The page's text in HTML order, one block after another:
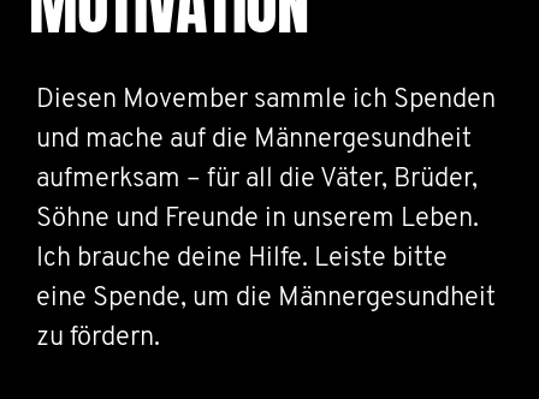
Diesen Movember sammle ich Spenden
und mache auf die Männergesundheit
aufmerksam – für all die Väter, Brüder,
Söhne und Freunde in unserem Leben.
Ich brauche deine Hilfe. Leiste bitte
eine Spende, um die Männergesundheit
zu fördern.